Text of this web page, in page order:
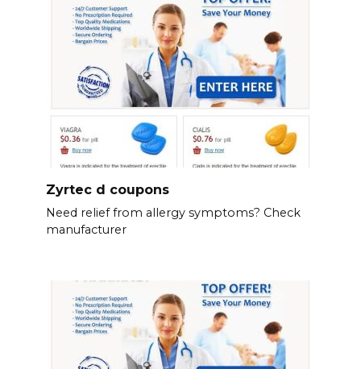
Zyrtec d coupons
Need relief from allergy symptoms? Check
manufacturer